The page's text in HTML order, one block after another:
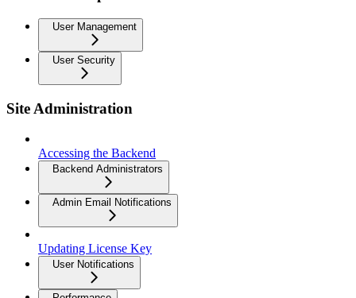
User Management
User Security
Site Administration
Accessing the Backend
Backend Administrators
Admin Email Notifications
Updating License Key
User Notifications